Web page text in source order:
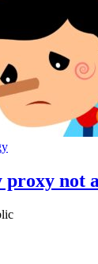
proxy not